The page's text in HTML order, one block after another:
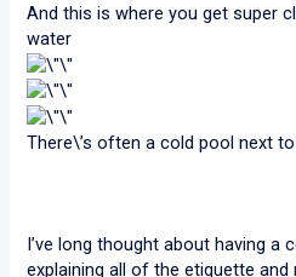
And this is where you get super
water
There\’s often a cold pool next
I’ve long thought about having a
explaining all of the etiquette